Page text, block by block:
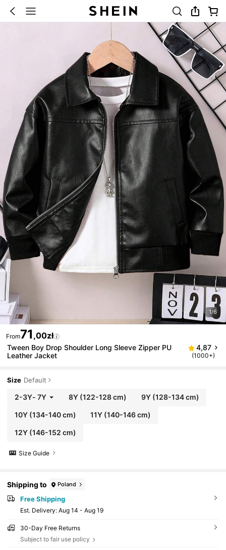
1/6
From71 ,00zł
Tween Boy Drop Shoulder Long Sleeve Zipper PU
Leather Jacket
4,87
(1000+)
Size Default
2-3Y- 7Y 8Y (122-128 cm) 9Y (128-134 cm)
10Y(134-140 cm) 11Y (140-146 cm)
12Y(146-152 cm)
Size Guide
Shipping to Poland
Free Shipping
​Est. Delivery: Aug 14 - Aug 19
30-Day Free Returns
Subject to fair use policy